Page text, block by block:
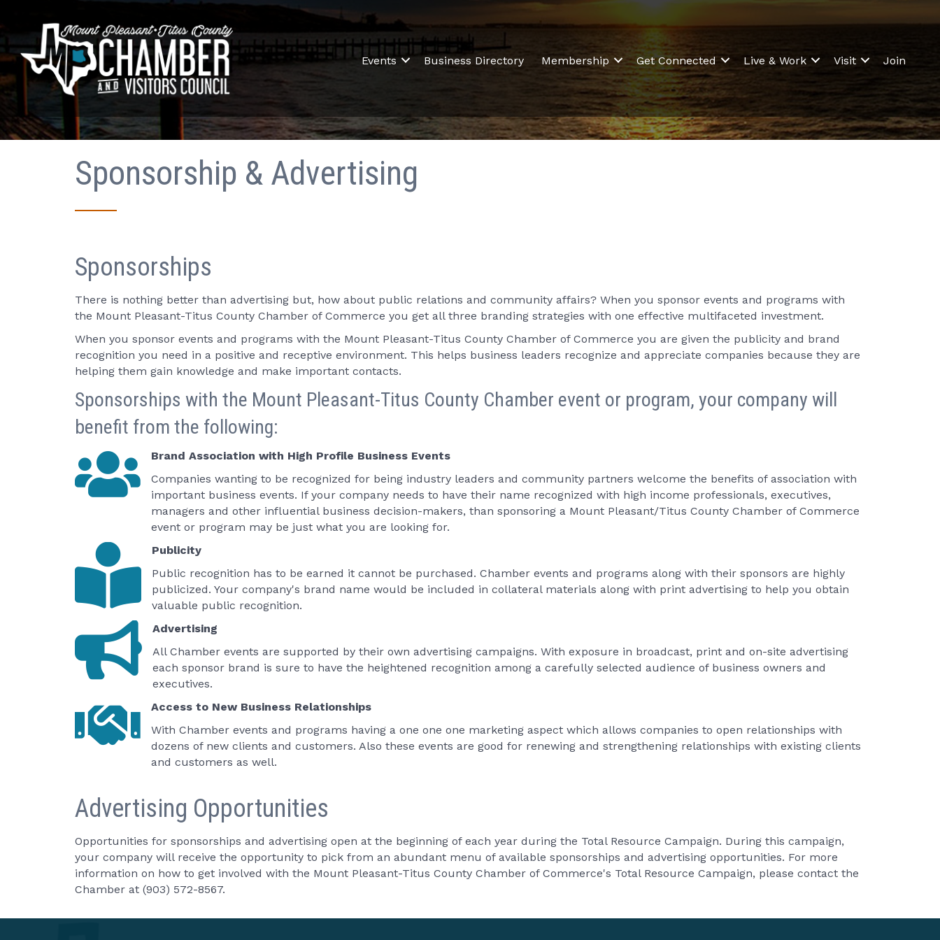
Events Business Directory Membership Get Connected Live & Work Visit Join
Sponsorship & Advertising
Sponsorships
There is nothing better than advertising but, how about public relations and community affairs? When you sponsor events and programs with
the Mount Pleasant-Titus County Chamber of Commerce you get all three branding strategies with one effective multifaceted investment.
When you sponsor events and programs with the Mount Pleasant-Titus County Chamber of Commerce you are given the publicity and brand
recognition you need in a positive and receptive environment. This helps business leaders recognize and appreciate companies because they are
helping them gain knowledge and make important contacts.
Sponsorships with the Mount Pleasant-Titus County Chamber event or program, your company will
benefit from the following:
Brand Association with High Profile Business Events
Companies wanting to be recognized for being industry leaders and community partners welcome the benefits of association with
important business events. If your company needs to have their name recognized with high income professionals, executives,
managers and other influential business decision-makers, than sponsoring a Mount Pleasant/Titus County Chamber of Commerce
event or program may be just what you are looking for.
Publicity
Public recognition has to be earned it cannot be purchased. Chamber events and programs along with their sponsors are highly
publicized. Your company's brand name would be included in collateral materials along with print advertising to help you obtain
valuable public recognition.
Advertising
All Chamber events are supported by their own advertising campaigns. With exposure in broadcast, print and on-site advertising
each sponsor brand is sure to have the heightened recognition among a carefully selected audience of business owners and
executives.
Access to New Business Relationships
With Chamber events and programs having a one one one marketing aspect which allows companies to open relationships with
dozens of new clients and customers. Also these events are good for renewing and strengthening relationships with existing clients
and customers as well.
Advertising Opportunities
Opportunities for sponsorships and advertising open at the beginning of each year during the Total Resource Campaign. During this campaign,
your company will receive the opportunity to pick from an abundant menu of available sponsorships and advertising opportunities. For more
information on how to get involved with the Mount Pleasant-Titus County Chamber of Commerce's Total Resource Campaign, please contact the
Chamber at (903) 572-8567.